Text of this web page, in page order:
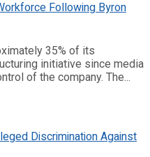
35% of its
initiative since media
of the company. The...